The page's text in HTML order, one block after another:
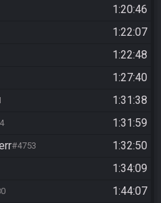
1:20:46
1:22:07
1:22:48
1:27:40
1:31:38
1:31:59
#4753
1:32:50
1:34:09
1:44:07